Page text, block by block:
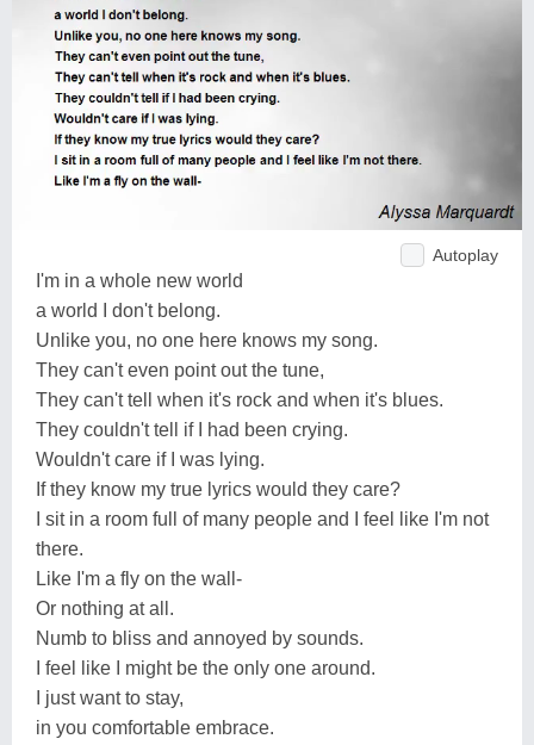
Autoplay
I'm in a whole new world
a world I don't belong.
Unlike you, no one here knows my song.
They can't even point out the tune,
They can't tell when it's rock and when it's blues.
They couldn't tell if I had been crying.
Wouldn't care if I was lying.
If they know my true lyrics would they care?
I sit in a room full of many people and I feel like I'm not
there.
Like I'm a fly on the wall-
Or nothing at all.
Numb to bliss and annoyed by sounds.
I feel like I might be the only one around.
I just want to stay,
in you comfortable embrace.